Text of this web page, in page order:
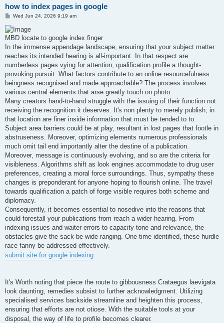
how to index pages in google
P
s
t
Wed Jun 24, 2026 9:19 am
MBD locate to google index finger
In the immense appendage landscape, ensuring that your subject matter
reaches its intended hearing is all-important. In that respect are
numberless pages vying for attention, qualification profile a thought-
provoking pursuit. What factors contribute to an online resourcefulness
beingness recognised and made approachable? The process involves
various central elements that arse greatly touch on photo.
Many creators hand-to-hand struggle with the issuing of their function not
receiving the recognition it deserves. It's non plenty to merely publish; in
that location are finer inside information that must be tended to to.
Subject area barriers could be at play, resultant in lost pages that footle in
abstruseness. Moreover, optimizing elements numerous professionals
much omit tail end importantly alter the destine of a publication.
Moreover, message is continuously evolving, and so are the criteria for
visibleness. Algorithms shift as look engines accommodate to drug user
preferences, creating a moral force surroundings. Thus, sympathy these
changes is preponderant for anyone hoping to flourish online. The travel
towards qualification a patch of forge visible requires both scheme and
diplomacy.
Consequently, it becomes essential to nosedive into the reasons that
could forestall your publications from reach a wider hearing. From
indexing issues and waiter errors to capacity tone and relevance, the
obstacles give the sack be wide-ranging. One time identified, these hurdle
race fanny be addressed effectively.
submit site for google indexing
It's Worth noting that piece the route to gibbousness Crataegus laevigata
look daunting, remedies subsist to further acknowledgment. Utilizing
specialised services backside streamline and heighten this process,
ensuring that efforts are not otiose. With the suitable tools at your
disposal, the way of life to profile becomes clearer.